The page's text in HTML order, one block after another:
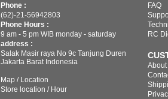
Phone :
(62)-21-56942803
Phone Hours :
9 am - 5 pm WIB monday - saturday
address :
Salak Masir raya No 9c Tanjung Duren
Jakarta Barat Indonesia
Map / Location
Store location / Hour
FAQ
RC